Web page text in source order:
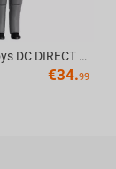
McFarlane Toys DC DIRECT - BTAS 6IN BUILD-A WV6 - VENTRILOQUIST and SCARFACE
€34.99